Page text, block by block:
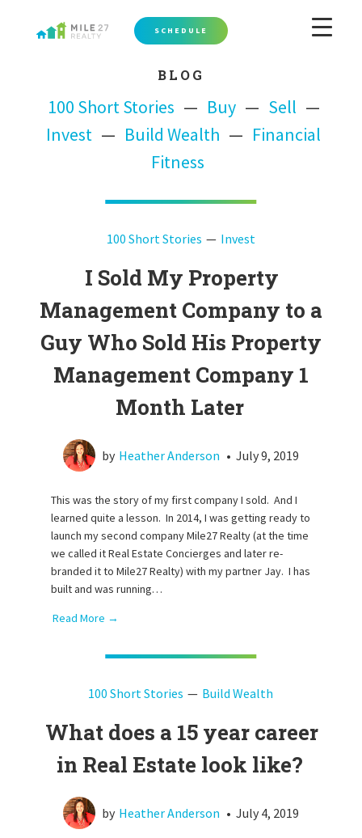
SCHEDULE
BLOG
100 Short Stories Buy
Sell
Invest
Build Wealth
Financial
Fitness
100 Short Stories Invest
I Sold My Property
Management Company to a
Guy Who Sold His Property
Management Company 1
Month Later
by Heather Anderson • July 9, 2019
This was the story of my first company I sold. And I
learned quite a lesson. In 2014, I was getting ready to
launch my second company Mile27 Realty (at the time
we called it Real Estate Concierges and later re-
branded it to Mile27 Realty) with my partner Jay. I has
built and was running…
Read More →
100 Short Stories Build Wealth
What does a 15 year career
in Real Estate look like?
by Heather Anderson • July 4, 2019